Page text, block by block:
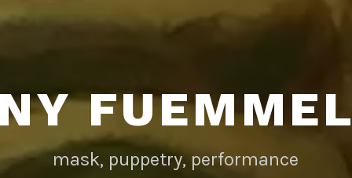
mask, puppetry, performance